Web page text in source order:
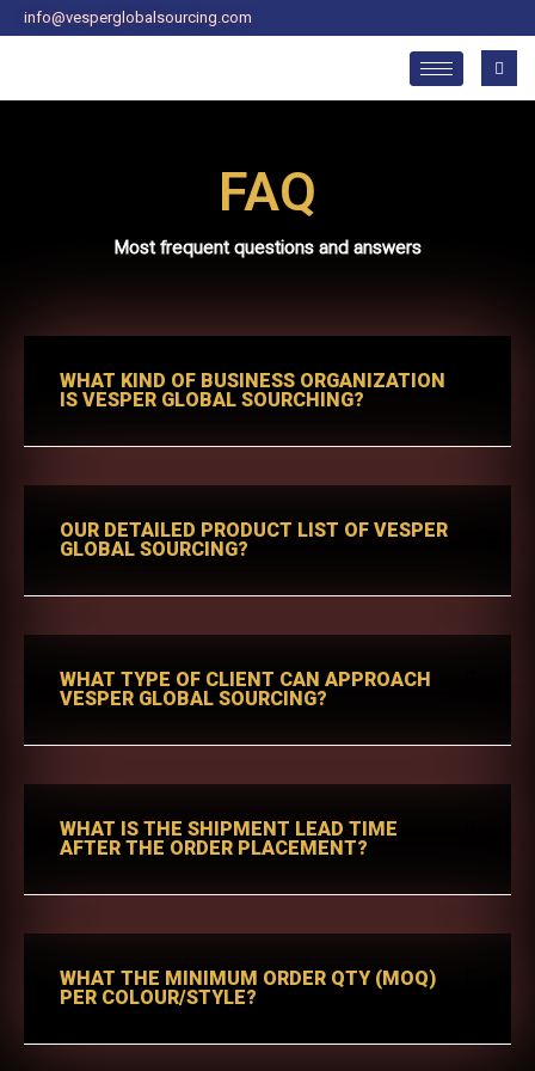
Skip
to
info@vesperglobalsourcing.com
FAQ
Most frequent questions and answers
WHAT KIND OF BUSINESS ORGANIZATION
IS VESPER GLOBAL SOURCHING?
OUR DETAILED PRODUCT LIST OF VESPER
GLOBAL SOURCING?
WHAT TYPE OF CLIENT CAN APPROACH
VESPER GLOBAL SOURCING?
WHAT IS THE SHIPMENT LEAD TIME
AFTER THE ORDER PLACEMENT?
WHAT THE MINIMUM ORDER QTY (MOQ)
PER COLOUR/STYLE?